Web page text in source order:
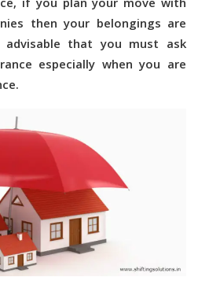
if you plan your move with
then your belongings are
that you must ask
especially when you are